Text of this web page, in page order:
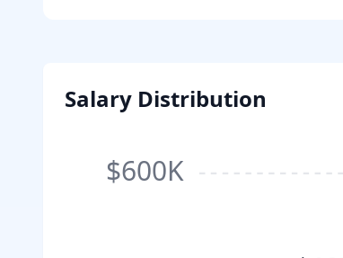
Salary Distribution
$600K